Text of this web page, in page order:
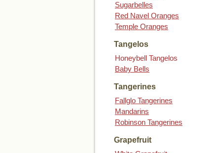
Sugarbelles
Red Navel Oranges
Temple Oranges
Tangelos
Honeybell Tangelos
Baby Bells
Tangerines
Fallglo Tangerines
Mandarins
Robinson Tangerines
Grapefruit